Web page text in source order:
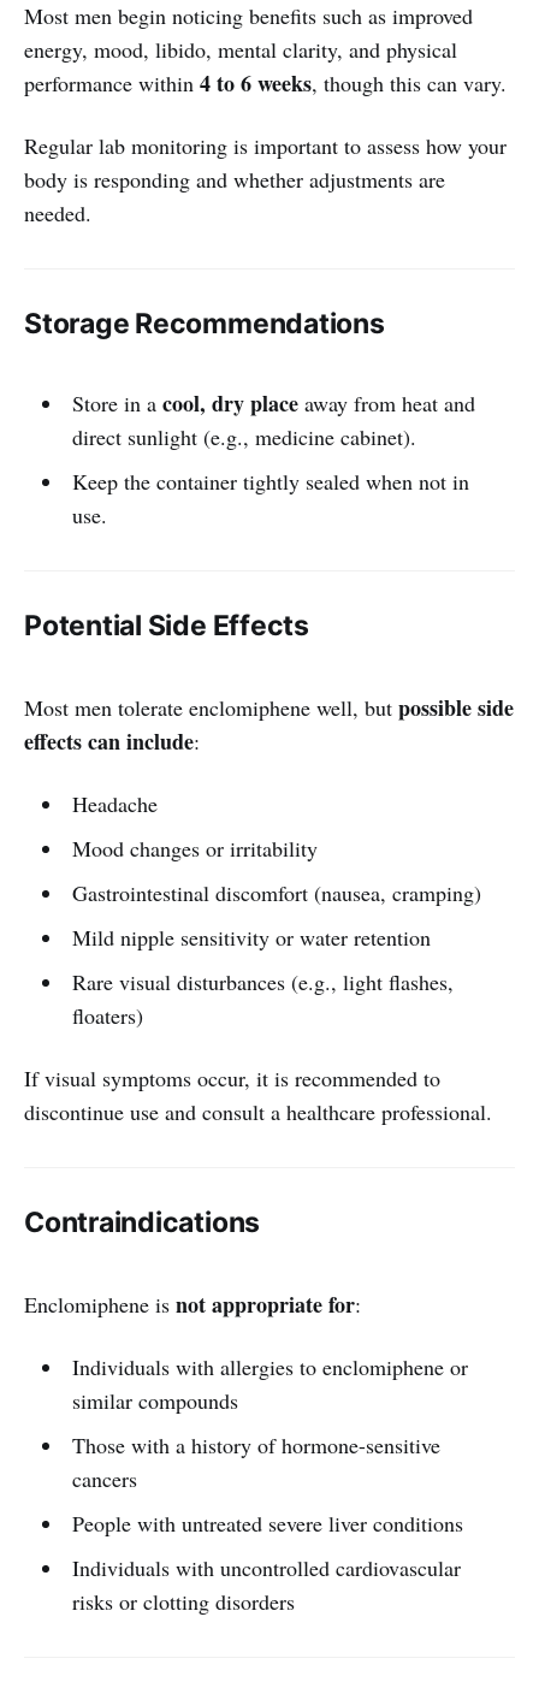
Most men begin noticing benefits such as improved
energy, mood, libido, mental clarity, and physical
performance within 4 to 6 weeks, though this can vary.
Regular lab monitoring is important to assess how your
body is responding and whether adjustments are
needed.
Storage Recommendations
Store in a cool, dry placeaway from heat and
direct sunlight (e.g., medicine cabinet).
Keep the container tightly sealed when not in
use.
Potential Side Effects
Most men tolerate enclomiphene well, but possible side
effects can include:
Headache
Mood changes or irritability
Gastrointestinal discomfort (nausea, cramping)
Mild nipple sensitivity or water retention
Rare visual disturbances (e.g., light flashes,
floaters)
If visual symptoms occur, it is recommended to
discontinue use and consult a healthcare professional.
Contraindications
Enclomiphene is not appropriate for:
Individuals with allergies to enclomiphene or
similar compounds
Those with a history of hormone-sensitive
cancers
People with untreated severe liver conditions
Individuals with uncontrolled cardiovascular
risks or clotting disorders